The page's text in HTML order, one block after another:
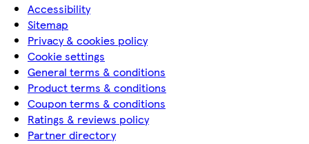
Accessibility
Sitemap
Privacy & cookies policy
Cookie settings
General terms & conditions
Product terms & conditions
Coupon terms & conditions
Ratings & reviews policy
Partner directory